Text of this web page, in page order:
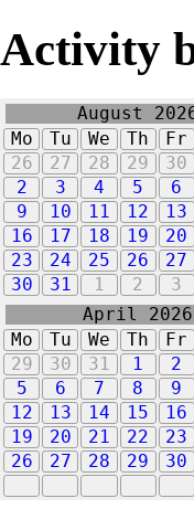
Activity
August
Mo
Tu We Th Fr
26
27 28 29 30
2
3 4 5 6
9
10 11 12 13
16
17 18 19 20
23
24 25 26 27
30
31 1 2 3
April 2026
Mo
Tu We Th Fr
29
30 31 1 2
5
6 7 8 9
12
13 14 15 16
19
20 21 22 23
26
27 28 29 30